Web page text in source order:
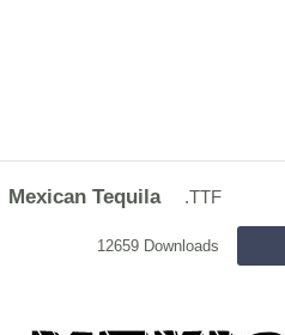
Mexican Tequila .TTF
12659 Downloads